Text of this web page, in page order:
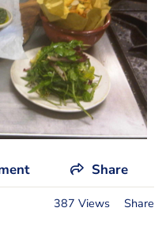
Share
387 Views Share